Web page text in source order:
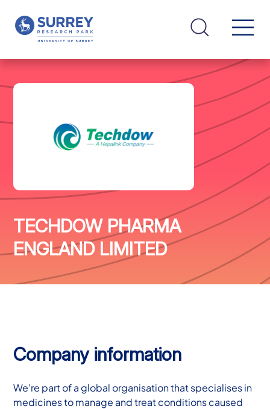
TECHDOW PHARMA
ENGLAND LIMITED
Company information
We’re part of a global organisation that specialises in
medicines to manage and treat conditions caused